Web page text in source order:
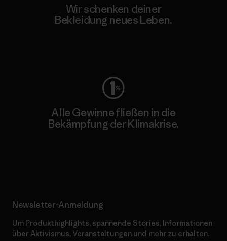
Wir schenken deiner
Bekleidung neues Leben.
Alle Gewinne fließen in die
Bekämpfung der Klimakrise.
Newsletter-Anmeldung
Um Produkthighlights, spannende Stories, Informationen
über Aktivismus, Veranstaltungen und mehr zu erhalten.